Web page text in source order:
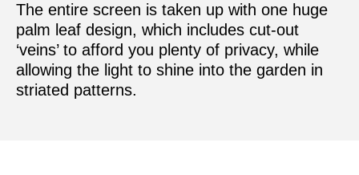
The entire screen is taken up with one huge
palm leaf design, which includes cut-out
‘veins’ to afford you plenty of privacy, while
allowing the light to shine into the garden in
striated patterns.